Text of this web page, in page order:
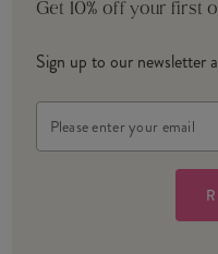
Get 10% off your first
Sign up to our newsletter
Address